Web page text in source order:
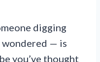
digging
wondered — is
you’ve thought